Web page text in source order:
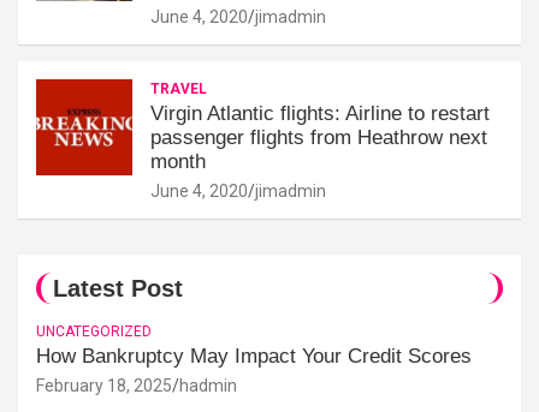
June 4, 2020 jimadmin
TRAVEL
Virgin Atlantic flights: Airline to restart
passenger flights from Heathrow next
month
June 4, 2020 jimadmin
Latest Post
UNCATEGORIZED
How Bankruptcy May Impact Your Credit Scores
February 18, 2025 hadmin